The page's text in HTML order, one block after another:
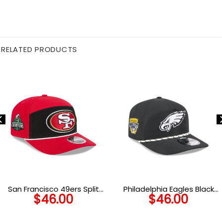
RELATED PRODUCTS
San Francisco 49ers Split
Panel Stretch Snap Cap
$46.00
Philadelphia Eagles Black
and White Rope Snapback
Cap in Black and White
$46.00